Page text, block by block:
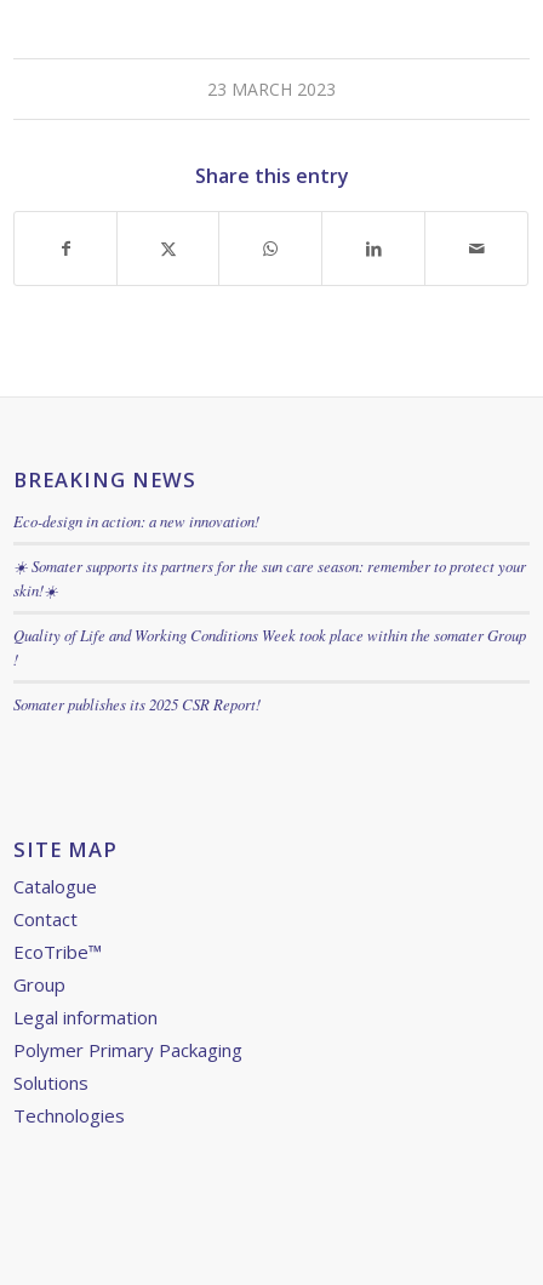
23 MARCH 2023
Share this entry
BREAKING NEWS
Eco-design in action: a new innovation!
☀️ Somater supports its partners for the sun care season: remember to protect your
skin!☀️
Quality of Life and Working Conditions Week took place within the somater Group
!
Somater publishes its 2025 CSR Report!
SITE MAP
Catalogue
Contact
EcoTribe™
Group
Legal information
Polymer Primary Packaging
Solutions
Technologies